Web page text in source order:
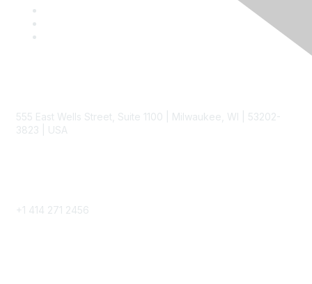
555 East Wells Street, Suite 1100 | Milwaukee, WI | 53202-
3823 | USA
+1 414 271 2456